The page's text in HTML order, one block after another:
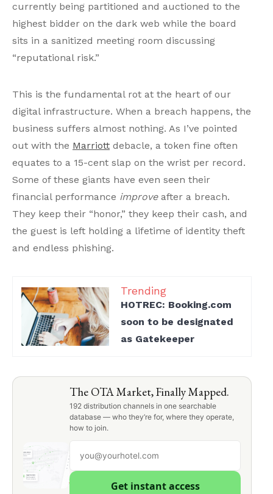
currently being partitioned and auctioned to the
highest bidder on the dark web while the board
sits in a sanitized meeting room discussing
“reputational risk.”
This is the fundamental rot at the heart of our
digital infrastructure. When a breach happens, the
business suffers almost nothing. As I’ve pointed
out with the Marriott debacle, a token fine often
equates to a 15-cent slap on the wrist per record.
Some of these giants have even seen their
financial performance improveafter a breach.
They keep their “honor,” they keep their cash, and
the guest is left holding a lifetime of identity theft
and endless phishing.
Trending
HOTREC: Booking.com
soon to be designated
as Gatekeeper
The OTA Market, Finally Mapped.
192 distribution channels in one searchable
database — who they’re for, where they operate,
how to join.
Get instant access